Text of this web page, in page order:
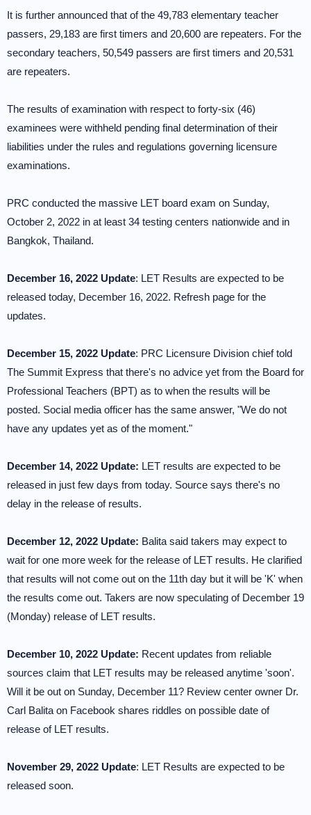
It is further announced that of the 49,783 elementary teacher
passers, 29,183 are first timers and 20,600 are repeaters. For the
secondary teachers, 50,549 passers are first timers and 20,531
are repeaters.
The results of examination with respect to forty-six (46)
examinees were withheld pending final determination of their
liabilities under the rules and regulations governing licensure
examinations.
PRC conducted the massive LET board exam on Sunday,
October 2, 2022 in at least 34 testing centers nationwide and in
Bangkok, Thailand.
December 16, 2022 Update: LET Results are expected to be
released today, December 16, 2022. Refresh page for the
updates.
December 15, 2022 Update: PRC Licensure Division chief told
The Summit Express that there's no advice yet from the Board for
Professional Teachers (BPT) as to when the results will be
posted. Social media officer has the same answer, "We do not
have any updates yet as of the moment."
December 14, 2022 Update: LET results are expected to be
released in just few days from today. Source says there's no
delay in the release of results.
December 12, 2022 Update: Balita said takers may expect to
wait for one more week for the release of LET results. He clarified
that results will not come out on the 11th day but it will be 'K' when
the results come out. Takers are now speculating of December 19
(Monday) release of LET results.
December 10, 2022 Update: Recent updates from reliable
sources claim that LET results may be released anytime 'soon'.
Will it be out on Sunday, December 11? Review center owner Dr.
Carl Balita on Facebook shares riddles on possible date of
release of LET results.
November 29, 2022 Update: LET Results are expected to be
released soon.